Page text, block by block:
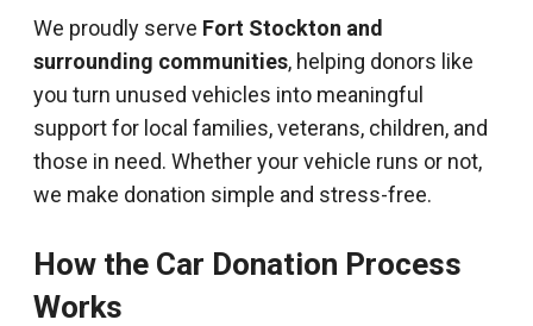
We proudly serve Fort Stockton and
surrounding communities, helping donors like
you turn unused vehicles into meaningful
support for local families, veterans, children, and
those in need. Whether your vehicle runs or not,
we make donation simple and stress-free.
How the Car Donation Process
Works